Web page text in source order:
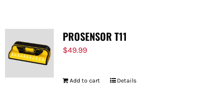
PROSENSOR T11
$49.99
Add to cart Details